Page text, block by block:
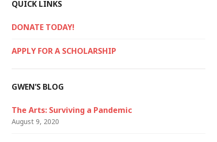
QUICK LINKS
DONATE TODAY!
APPLY FOR A SCHOLARSHIP
GWEN’S BLOG
The Arts: Surviving a Pandemic
August 9, 2020